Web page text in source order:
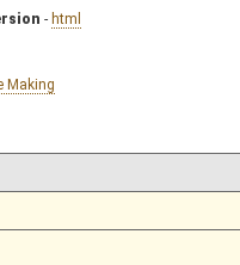
- html
Making